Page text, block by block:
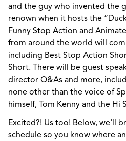
and the guy who invented the
renown when it hosts the
Funny Stop Action and
from around the world will
including Best Stop Action
Short. There will be guest
director Q&As and more,
none other than the voice of
himself, Tom Kenny and the Hi
Excited?! Us too! Below, we'll
schedule so you know where